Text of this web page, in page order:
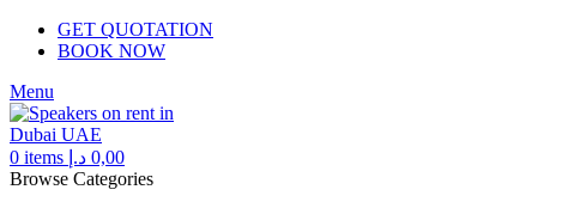
GET QUOTATION
BOOK NOW
Menu
0 items 0,00 د.إ
Browse Categories